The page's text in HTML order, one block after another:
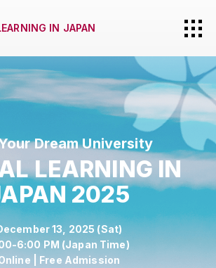
IN JAPAN
Dream University
LEARNING IN
2025
13, 2025 (Sat)
6:00 PM (Japan Time)
| Free Admission